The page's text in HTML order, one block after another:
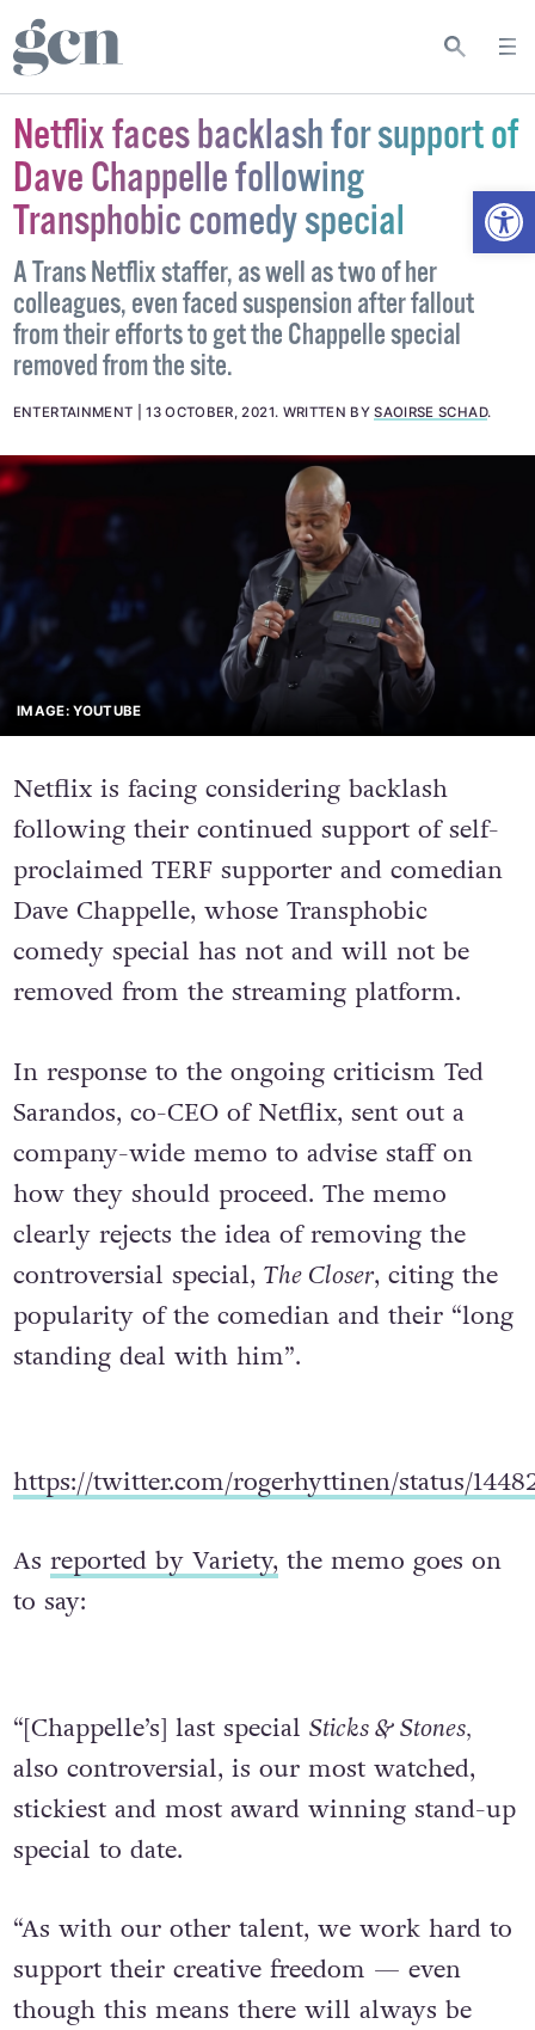
Netflix faces backlash for support of
Dave Chappelle following
Transphobic comedy special
A Trans Netflix staffer, as well as two of her
colleagues, even faced suspension after fallout
from their efforts to get the Chappelle special
removed from the site.
ENTERTAINMENT 13 OCTOBER, 2021. WRITTEN BYSAOIRSE SCHAD.
IMAGE: YOUTUBE
Netflix is facing considering backlash
following their continued support of self-
proclaimed TERF supporter and comedian
Dave Chappelle, whose Transphobic
comedy special has not and will not be
removed from the streaming platform.
In response to the ongoing criticism Ted
Sarandos, co-CEO of Netflix, sent out a
company-wide memo to advise staff on
how they should proceed. The memo
clearly rejects the idea of removing the
controversial special, The Closer, citing the
popularity of the comedian and their “long
standing deal with him”.
https://twitter.com/rogerhyttinen/status/
As reported by Variety, the memo goes on
to say:
“[Chappelle’s] last special Sticks & Stones,
also controversial, is our most watched,
stickiest and most award winning stand-up
special to date.
“As with our other talent, we work hard to
support their creative freedom — even
though this means there will always be